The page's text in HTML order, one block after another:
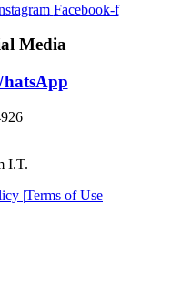
Facebook-f
Media
I.T.
|Terms of Use